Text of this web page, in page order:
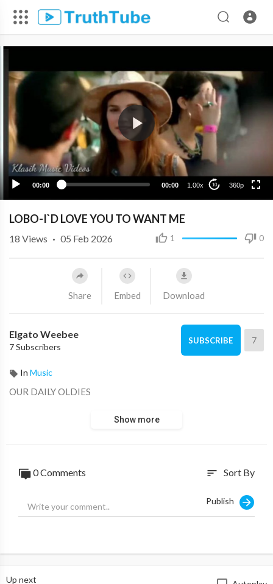
00:00 00:00 1.00x 10 360p
LOBO-I`D LOVE YOU TO WANT ME
1 0
18 Views · 05 Feb 2026
Share Embed Download
Elgato Weebee
7 Subscribers
SUBSCRIBE 7
In Music
OUR DAILY OLDIES
Show more
0 Comments sort Sort By
Publish
Up next